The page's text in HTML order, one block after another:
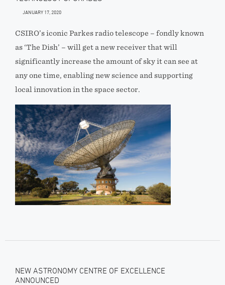
JANUARY 17, 2020
CSIRO’s iconic Parkes radio telescope – fondly known
as ‘The Dish’ – will get a new receiver that will
significantly increase the amount of sky it can see at
any one time, enabling new science and supporting
local innovation in the space sector.
NEW ASTRONOMY CENTRE OF EXCELLENCE
ANNOUNCED